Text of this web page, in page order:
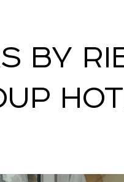
TEMO
RIBAS
CODEX
BY